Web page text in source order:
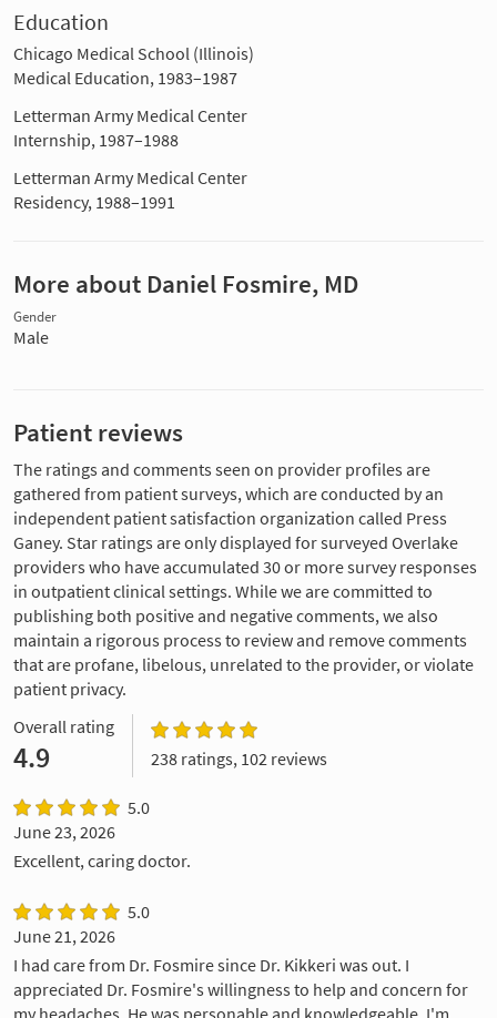
Education
Chicago Medical School (Illinois)
Medical Education, 1983–1987
Letterman Army Medical Center
Internship, 1987–1988
Letterman Army Medical Center
Residency, 1988–1991
More about Daniel Fosmire, MD
Gender
Male
Patient reviews
The ratings and comments seen on provider profiles are
gathered from patient surveys, which are conducted by an
independent patient satisfaction organization called Press
Ganey. Star ratings are only displayed for surveyed Overlake
providers who have accumulated 30 or more survey responses
in outpatient clinical settings. While we are committed to
publishing both positive and negative comments, we also
maintain a rigorous process to review and remove comments
that are profane, libelous, unrelated to the provider, or violate
patient privacy.
Overall rating
4.9 238 ratings, 102 reviews
5.0
June 23, 2026
Excellent, caring doctor.
5.0
June 21, 2026
I had care from Dr. Fosmire since Dr. Kikkeri was out. I
appreciated Dr. Fosmire's willingness to help and concern for
my headaches. He was personable and knowledgeable. I'm